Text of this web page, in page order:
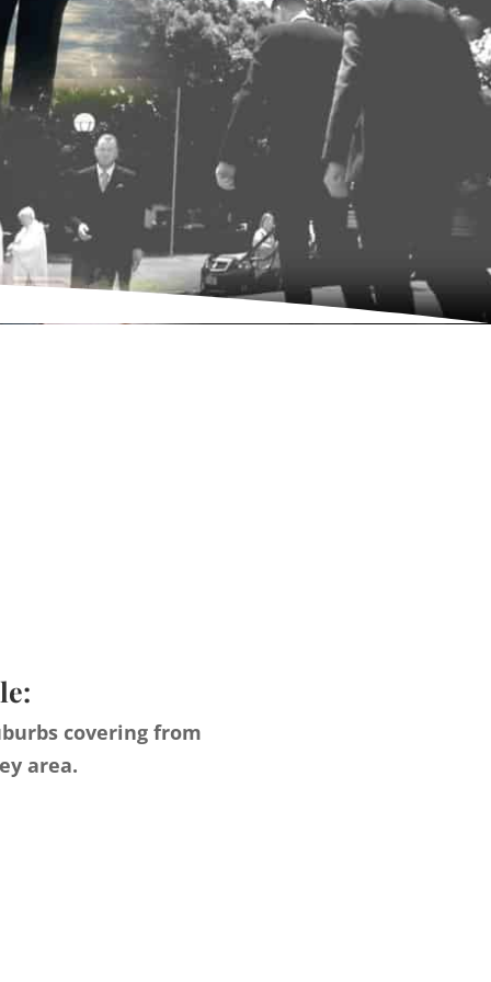
covering from
area.